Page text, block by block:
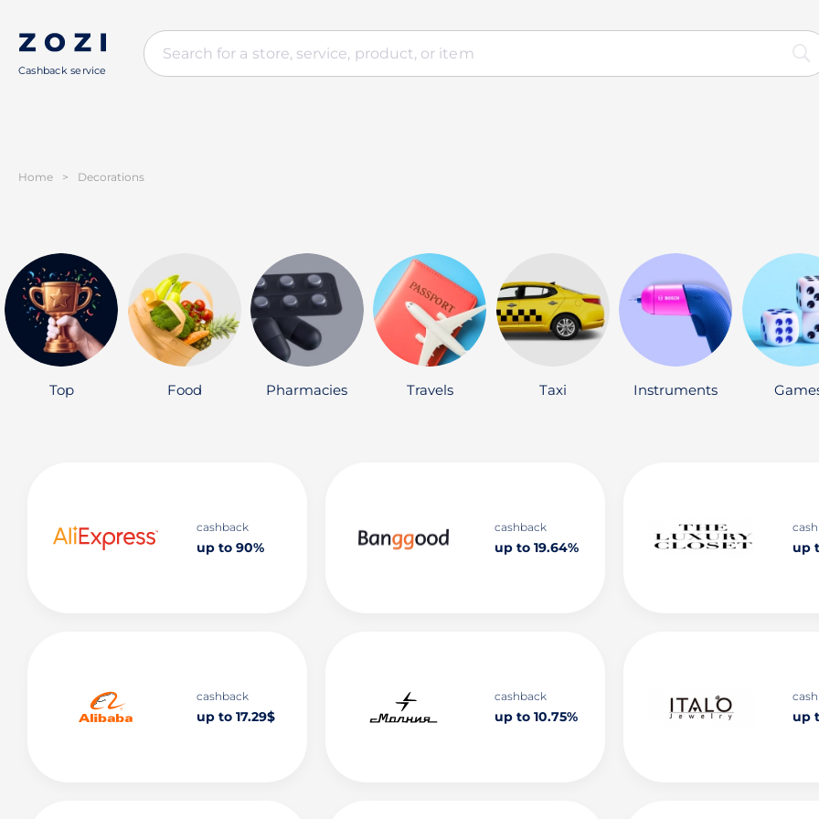
Cashback service
Home > Decorations
Top Food Pharmacies Travels Taxi Instruments
cashback
up to 90%
cashback
up to 19.64% up
cashback
up to 17.29$
cashback
up to 10.75% up